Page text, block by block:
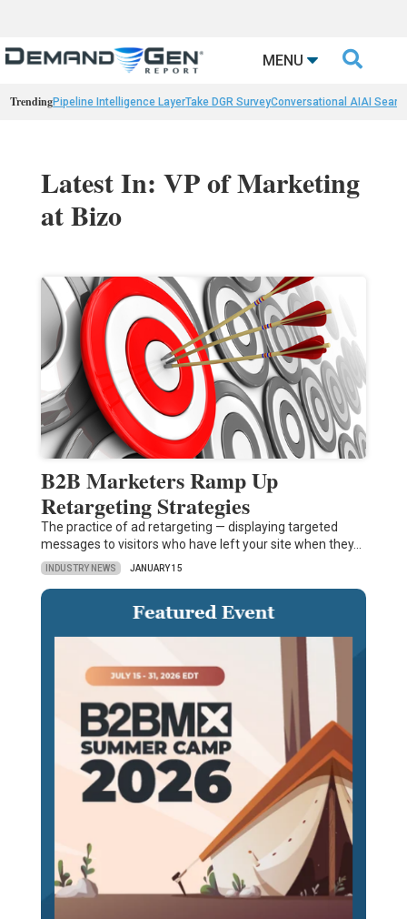
MENU 
TrendingPipeline Intelligence LayerTake DGR SurveyConversational AIAI
Latest In: VP of Marketing
at Bizo
B2B Marketers Ramp Up
Retargeting Strategies
The practice of ad retargeting — displaying targeted
messages to visitors who have left your site when they…
INDUSTRY NEWS JANUARY 15